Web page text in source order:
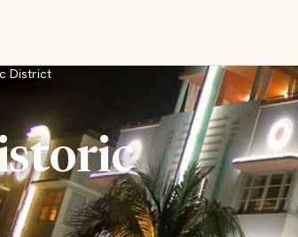
District